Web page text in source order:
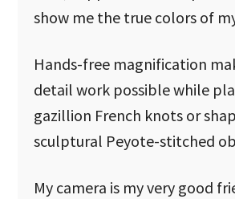
show me the true colors of
Hands-free magnification
detail work possible while
gazillion French knots or
sculptural Peyote-stitched
My camera is my very good